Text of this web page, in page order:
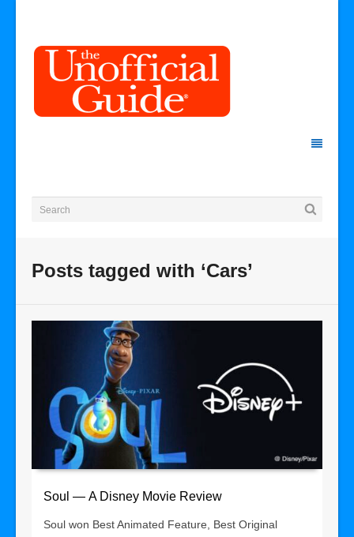
Posts tagged with ‘Cars’
Soul — A Disney Movie Review
Soul won Best Animated Feature, Best Original